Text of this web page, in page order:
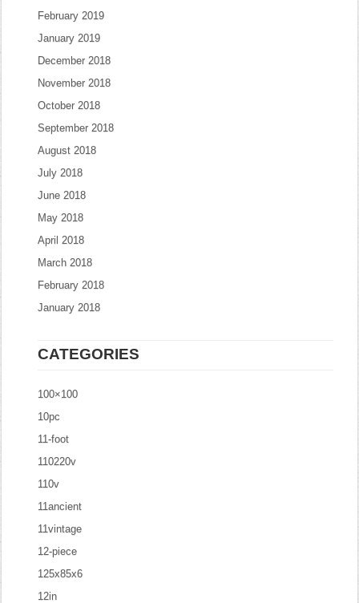
February 2019
January 2019
December 2018
November 2018
October 2018
September 2018
August 2018
July 2018
June 2018
May 2018
April 2018
March 2018
February 2018
January 2018
CATEGORIES
100×100
10pc
11-foot
110220v
110v
11ancient
11vintage
12-piece
125x85x6
12in